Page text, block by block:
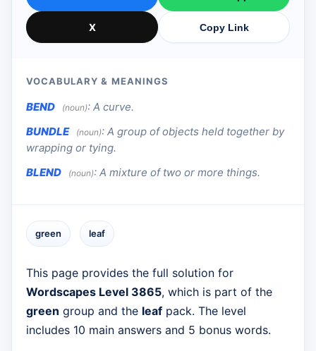
X Copy Link
VOCABULARY & MEANINGS
BEND (noun): A curve.
BUNDLE
(noun): A group of objects held together by
wrapping or tying.
BLEND
(noun): A mixture of two or more things.
green leaf
This page provides the full solution for
Wordscapes Level 3865, which is part of the
green group and the leaf pack. The level
includes 10 main answers and 5 bonus words.